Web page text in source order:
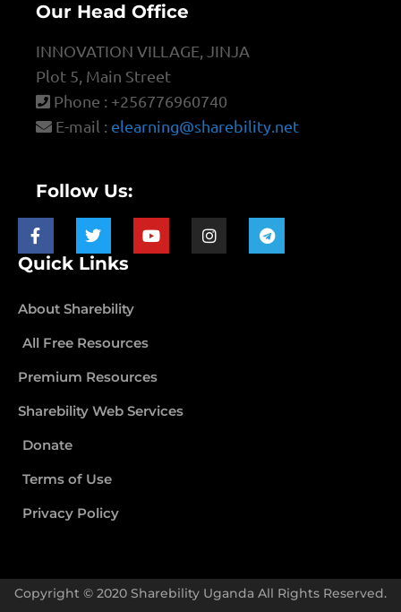
Our Head Office
INNOVATION VILLAGE, JINJA
Plot 5, Main Street
Phone : +256776960740
E-mail : elearning@sharebility.net
Follow Us:
Quick Links
About Sharebility
All Free Resources
Premium Resources
Sharebility Web Services
Donate
Terms of Use
Privacy Policy
Copyright © 2020 Sharebility Uganda All Rights Reserved.